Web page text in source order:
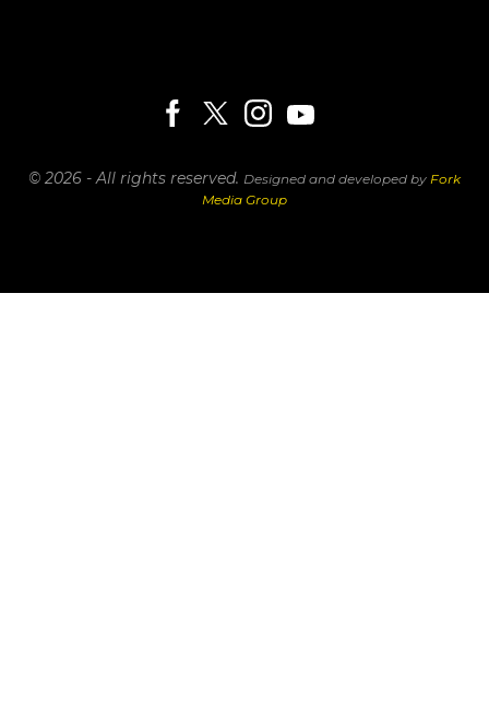
© 2026 - All rights reserved. Designed and developed by Fork
Media Group